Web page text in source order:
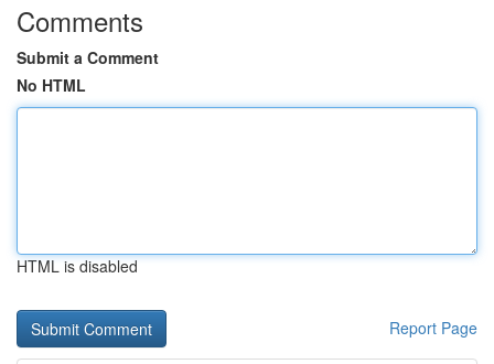
Comments
Submit a Comment
No HTML
HTML is disabled
Report Page